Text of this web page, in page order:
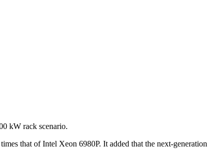
kW rack scenario.
that of Intel Xeon 6980P. It added that the next-generation